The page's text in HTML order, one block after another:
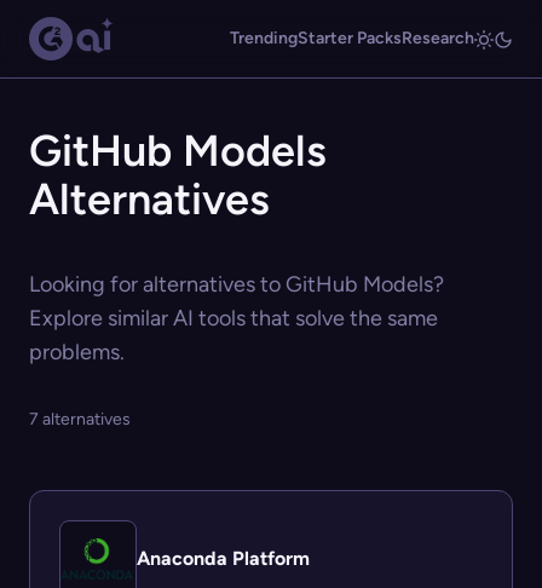
TrendingStarter PacksResearch
GitHub Models
Alternatives
Looking for alternatives to GitHub Models?
Explore similar AI tools that solve the same
problems.
7 alternatives
Anaconda Platform